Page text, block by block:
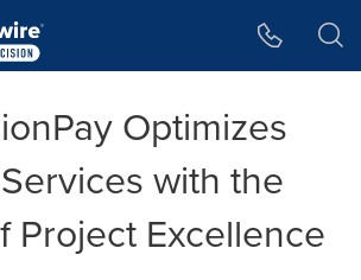
Optimizes
with the
Project Excellence